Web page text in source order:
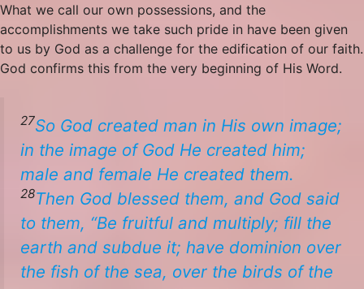
What we call our own possessions, and the
accomplishments we take such pride in have been given
to us by God as a challenge for the edification of our faith.
God confirms this from the very beginning of His Word.
27So God created man in His own image;
in the image of God He created him;
male and female He created them.
28Then God blessed them, and God said
to them, “Be fruitful and multiply; fill the
earth and subdue it; have dominion over
the fish of the sea, over the birds of the